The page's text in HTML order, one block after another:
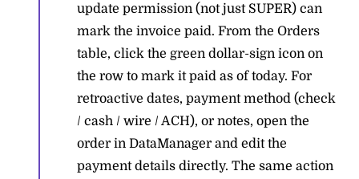
update permission (not just SUPER) can
mark the invoice paid. From the Orders
table, click the green dollar-sign icon on
the row to mark it paid as of today. For
retroactive dates, payment method (check
/ cash / wire / ACH), or notes, open the
order in DataManager and edit the
payment details directly. The same action